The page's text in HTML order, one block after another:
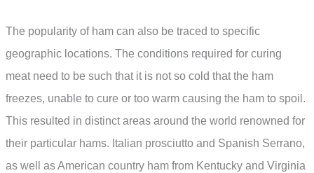
The popularity of ham can also be traced to specific
geographic locations. The conditions required for curing
meat need to be such that it is not so cold that the ham
freezes, unable to cure or too warm causing the ham to spoil.
This resulted in distinct areas around the world renowned for
their particular hams. Italian prosciutto and Spanish Serrano,
as well as American country ham from Kentucky and Virginia